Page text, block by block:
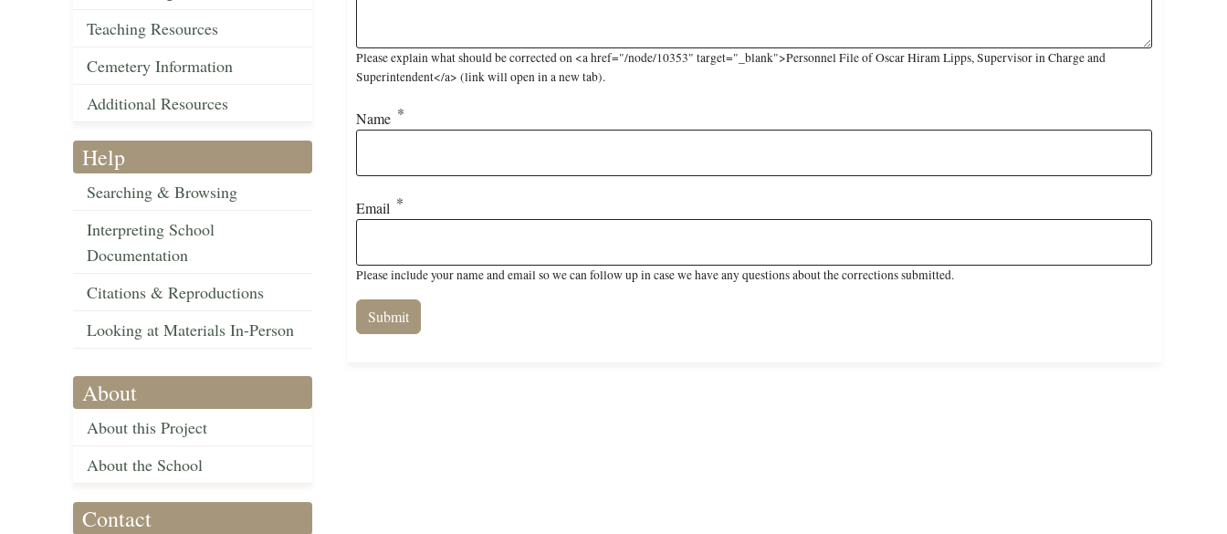
Teaching Resources
Cemetery Information
Additional Resources
Help
Searching & Browsing
Interpreting School
Documentation
Citations & Reproductions
Looking at Materials In-Person
About
About this Project
About the School
Contact
Please explain what should be corrected on <a href="/node/10353" target="_blank">Personnel File of Oscar Hiram Lipps, Supervisor in Charge and
Superintendent</a> (link will open in a new tab).
Name
Email
Please include your name and email so we can follow up in case we have any questions about the corrections submitted.